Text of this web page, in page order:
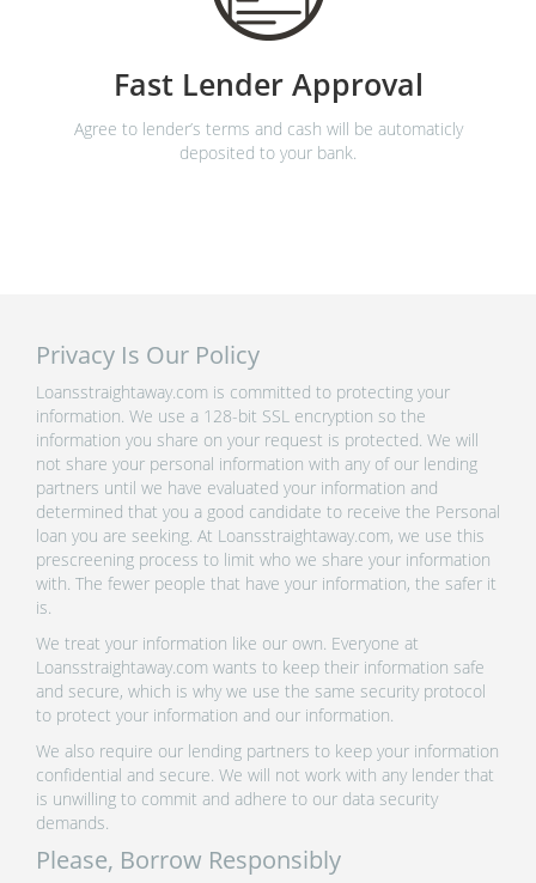
Fast Lender Approval
Agree to lender’s terms and cash will be automaticly
deposited to your bank.
Privacy Is Our Policy
Loansstraightaway.com is committed to protecting your
information. We use a 128-bit SSL encryption so the
information you share on your request is protected. We will
not share your personal information with any of our lending
partners until we have evaluated your information and
determined that you a good candidate to receive the Personal
loan you are seeking. At Loansstraightaway.com, we use this
prescreening process to limit who we share your information
with. The fewer people that have your information, the safer it
is.
We treat your information like our own. Everyone at
Loansstraightaway.com wants to keep their information safe
and secure, which is why we use the same security protocol
to protect your information and our information.
We also require our lending partners to keep your information
confidential and secure. We will not work with any lender that
is unwilling to commit and adhere to our data security
demands.
Please, Borrow Responsibly